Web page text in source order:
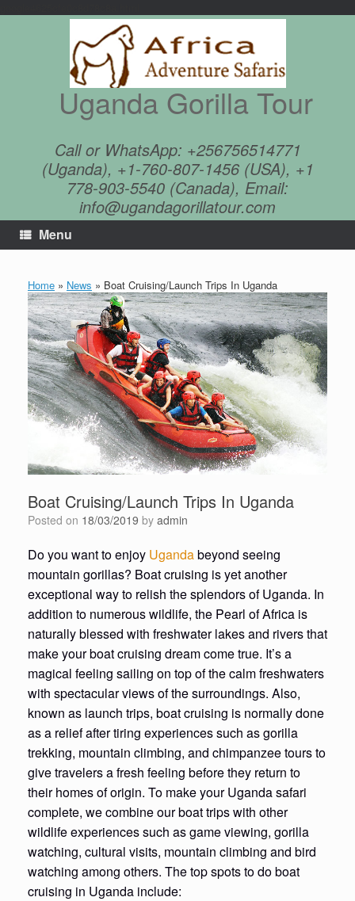
Uganda Gorilla Tour
Call or WhatsApp: +256756514771
(Uganda), +1-760-807-1456 (USA), +1
778-903-5540 (Canada), Email:
info@ugandagorillatour.com
Menu
Home » News » Boat Cruising/Launch Trips In Uganda
Boat Cruising/Launch Trips In Uganda
Posted on 18/03/2019 by admin
Do you want to enjoy Ugandabeyond seeing
mountain gorillas? Boat cruising is yet another
exceptional way to relish the splendors of Uganda. In
addition to numerous wildlife, the Pearl of Africa is
naturally blessed with freshwater lakes and rivers that
make your boat cruising dream come true. It’s a
magical feeling sailing on top of the calm freshwaters
with spectacular views of the surroundings. Also,
known as launch trips, boat cruising is normally done
as a relief after tiring experiences such as gorilla
trekking, mountain climbing, and chimpanzee tours to
give travelers a fresh feeling before they return to
their homes of origin. To make your Uganda safari
complete, we combine our boat trips with other
wildlife experiences such as game viewing, gorilla
watching, cultural visits, mountain climbing and bird
watching among others. The top spots to do boat
cruising in Uganda include: